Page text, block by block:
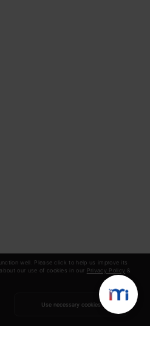
well. Please click to help us improve its
our use of cookies in our Privacy Policy &
Use necessary cookies